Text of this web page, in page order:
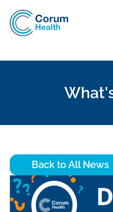
Back to All News